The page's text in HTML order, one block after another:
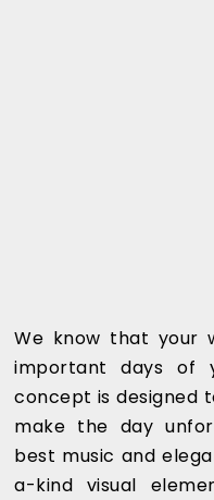
We know that your
important days of
concept is designed
make the day
best music and
a-kind visual